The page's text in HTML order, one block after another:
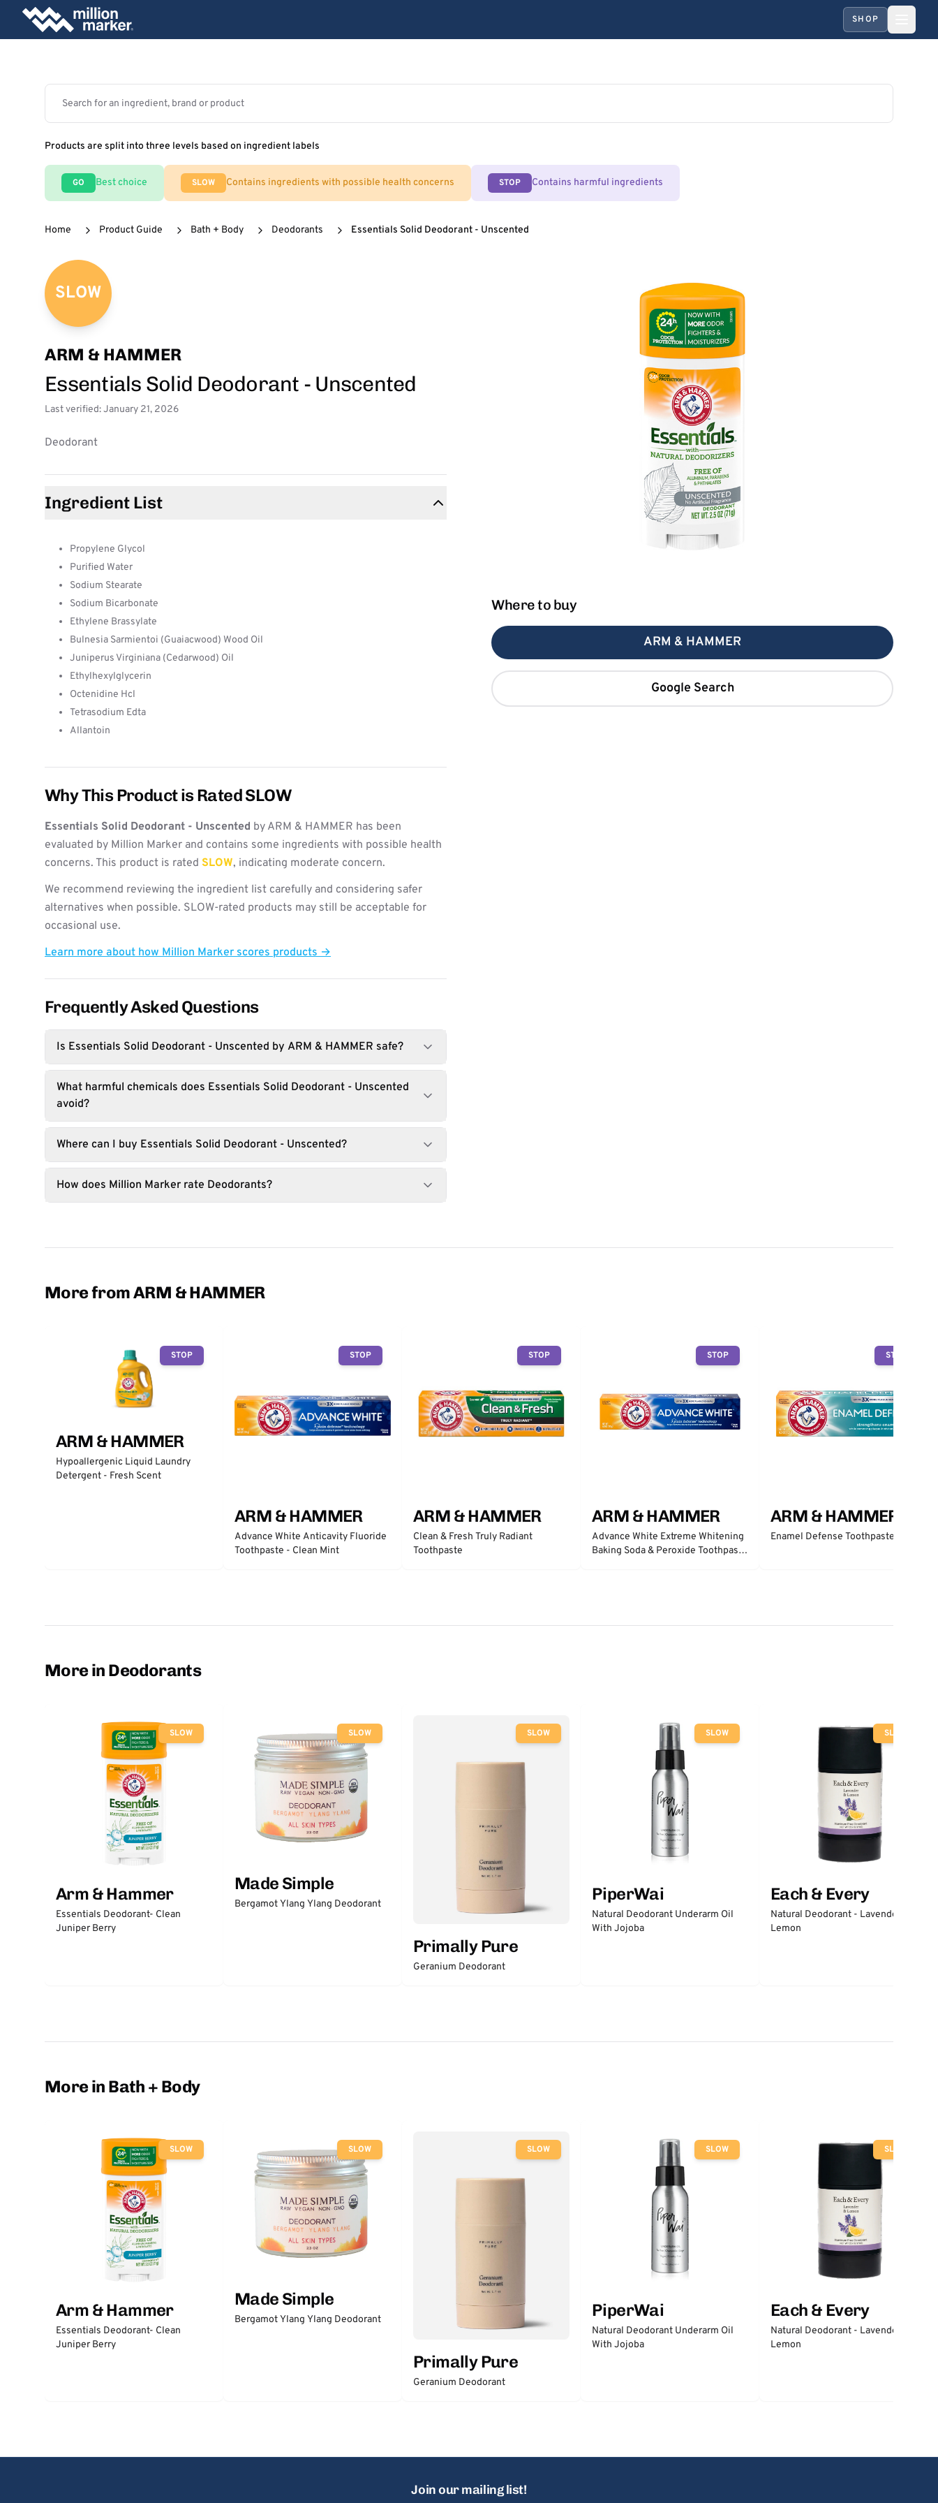
SHOP
Products are split into three levels based on ingredient labels
GO Best choice SLOW Contains ingredients with possible health concerns STOP Contains harmful ingredients
Home Product Guide Bath + Body Deodorants Essentials Solid Deodorant - Unscented
SLOW
ARM & HAMMER
Essentials Solid Deodorant - Unscented
Last verified: January 21, 2026
Deodorant
Ingredient List
Propylene Glycol
Purified Water
Sodium Stearate
Sodium Bicarbonate
Ethylene Brassylate
Bulnesia Sarmientoi (Guaiacwood) Wood Oil
Juniperus Virginiana (Cedarwood) Oil
Ethylhexylglycerin
Octenidine Hcl
Tetrasodium Edta
Allantoin
Why This Product is Rated SLOW
Essentials Solid Deodorant - Unscented by ARM & HAMMER has been
evaluated by Million Marker and contains some ingredients with possible health
concerns. This product is rated SLOW, indicating moderate concern.
We recommend reviewing the ingredient list carefully and considering safer
alternatives when possible. SLOW-rated products may still be acceptable for
occasional use.
Learn more about how Million Marker scores products →
Frequently Asked Questions
Is Essentials Solid Deodorant - Unscented by ARM & HAMMER safe?
What harmful chemicals does Essentials Solid Deodorant - Unscented
avoid?
Where can I buy Essentials Solid Deodorant - Unscented?
How does Million Marker rate Deodorants?
Where to buy
ARM & HAMMER
Google Search
More from ARM & HAMMER
STOP
ARM & HAMMER
Hypoallergenic Liquid Laundry
Detergent - Fresh Scent
STOP
ARM & HAMMER
Advance White Anticavity Fluoride
Toothpaste - Clean Mint
STOP
ARM & HAMMER
Clean & Fresh Truly Radiant
Toothpaste
STOP
ARM & HAMMER
Advance White Extreme Whitening
Baking Soda & Peroxide Toothpaste
STOP
ARM & HAMMER
Enamel Defense Toothpaste
More in Deodorants
SLOW
Arm & Hammer
Essentials Deodorant- Clean
Juniper Berry
SLOW
Made Simple
Bergamot Ylang Ylang Deodorant
SLOW
Primally Pure
Geranium Deodorant
SLOW
PiperWai
Natural Deodorant Underarm Oil
With Jojoba
SLOW
Each & Every
Natural Deodorant - Lavender &
Lemon
More in Bath + Body
SLOW
Arm & Hammer
Essentials Deodorant- Clean
Juniper Berry
SLOW
Made Simple
Bergamot Ylang Ylang Deodorant
SLOW
Primally Pure
Geranium Deodorant
SLOW
PiperWai
Natural Deodorant Underarm Oil
With Jojoba
SLOW
Each & Every
Natural Deodorant - Lavender &
Lemon
Join our mailing list!